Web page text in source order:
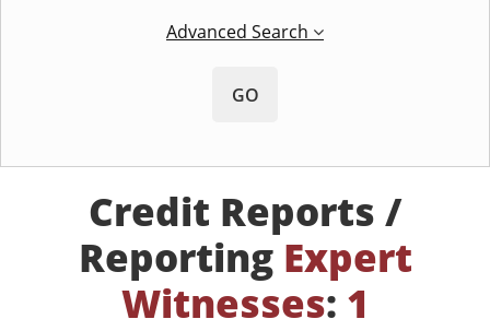
Advanced Search
GO
Credit Reports /
Reporting Expert
Witnesses: 1